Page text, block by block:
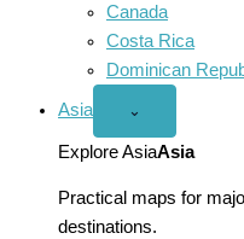
Canada
Costa Rica
Dominican
Asia
Open
menu
⌄
Explore AsiaAsia
Practical maps for
destinations.